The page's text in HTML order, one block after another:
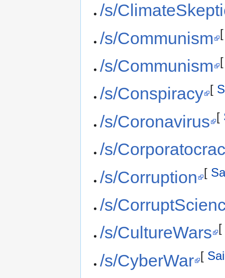
/s/
/s/Communism
/s/Communism
/s/Conspiracy [
/s/Coronavirus [
/s/
/s/Corruption
[
/s/
/s/CultureWars
/s/CyberWar [